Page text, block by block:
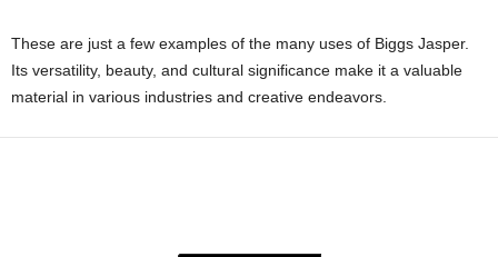
These are just a few examples of the many uses of Biggs Jasper.
Its versatility, beauty, and cultural significance make it a valuable
material in various industries and creative endeavors.